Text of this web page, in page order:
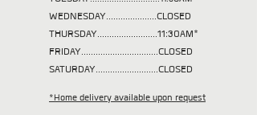
WEDNESDAY.....................CLOSED
THURSDAY.........................11:30AM*
FRIDAY................................CLOSED
SATURDAY..........................CLOSED
*Home delivery available upon request